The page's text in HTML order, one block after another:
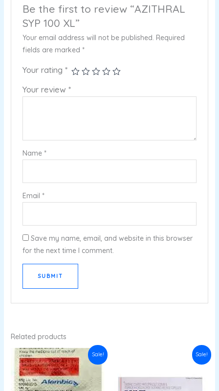
Be the first to review “AZITHRAL
SYP 100 XL”
Your email address will not be published. Required
fields are marked *
Your rating *
Your review *
Name *
Email *
Save my name, email, and website in this browser
for the next time I comment.
Related products
Sale!
Original
price
was:
₹132.94.
Current
price
is:
₹119.64.
Sale!